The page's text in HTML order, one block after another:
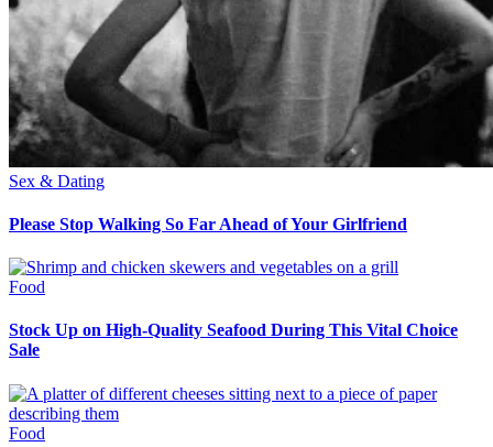
Sex & Dating
Please Stop Walking So Far Ahead of Your Girlfriend
Food
Stock Up on High-Quality Seafood During This Vital Choice
Sale
Food